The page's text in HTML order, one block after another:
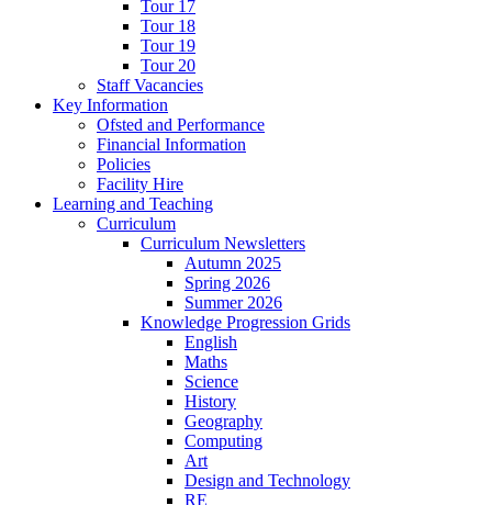
Tour 17
Tour 18
Tour 19
Tour 20
Staff Vacancies
Key Information
Ofsted and Performance
Financial Information
Policies
Facility Hire
Learning and Teaching
Curriculum
Curriculum Newsletters
Autumn 2025
Spring 2026
Summer 2026
Knowledge Progression Grids
English
Maths
Science
History
Geography
Computing
Art
Design and Technology
RE